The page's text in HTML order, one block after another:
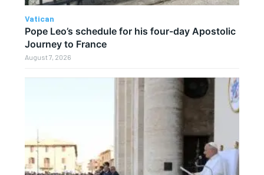
Vatican
Pope Leo’s schedule for his four-day Apostolic
Journey to France
August 7, 2026